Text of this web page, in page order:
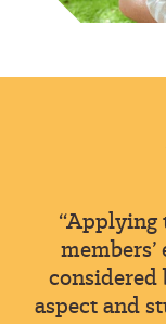
“Applying
considered
aspect and